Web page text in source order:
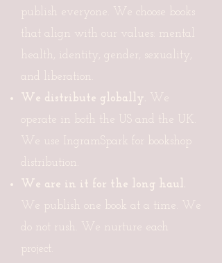
publish everyone. We choose books
that align with our values: mental
health, identity, gender, sexuality,
and liberation.
We distribute globally. We
operate in both the US and the UK.
We use IngramSpark for bookshop
distribution.
We are in it for the long haul.
We publish one book at a time. We
do not rush. We nurture each
project.